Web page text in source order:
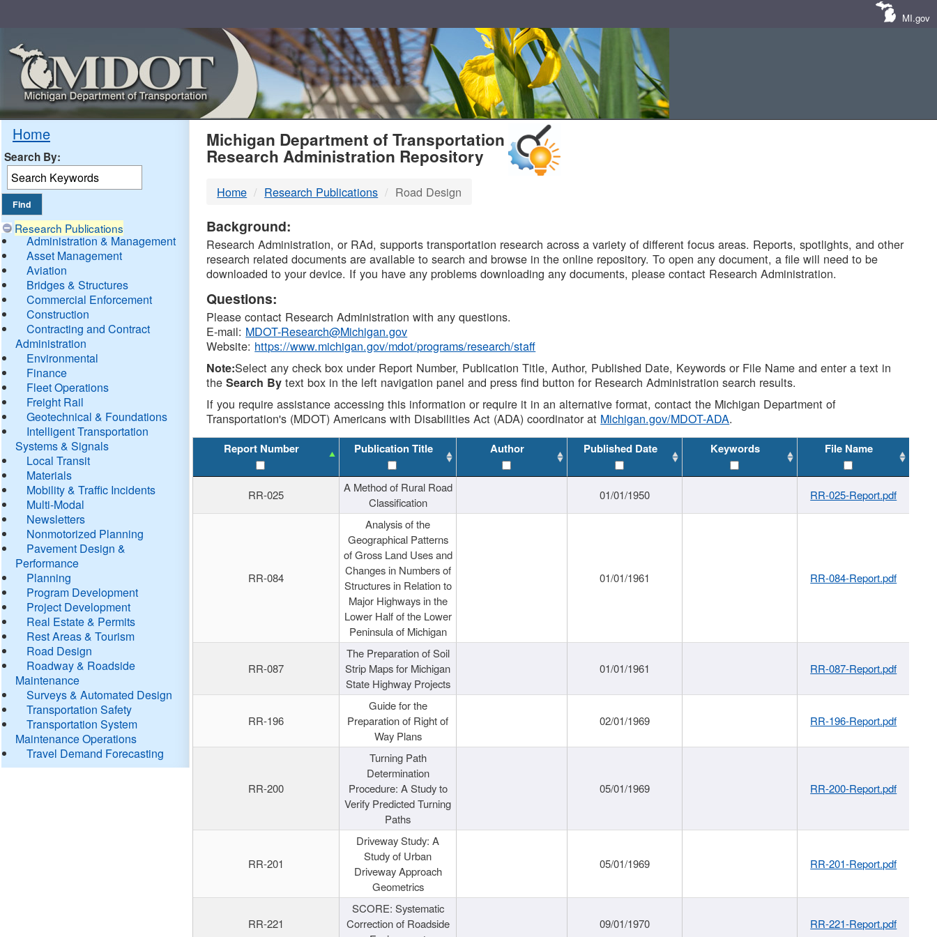
MI.gov
Home
Search By:
Research Publications
Administration & Management
Asset Management
Aviation
Bridges & Structures
Commercial Enforcement
Construction
Contracting and Contract
Administration
Environmental
Finance
Fleet Operations
Freight Rail
Geotechnical & Foundations
Intelligent Transportation
Systems & Signals
Local Transit
Materials
Mobility & Traffic Incidents
Multi-Modal
Newsletters
Nonmotorized Planning
Pavement Design &
Performance
Planning
Program Development
Project Development
Real Estate & Permits
Rest Areas & Tourism
Road Design
Roadway & Roadside
Maintenance
Surveys & Automated Design
Transportation Safety
Transportation System
Maintenance Operations
Travel Demand Forecasting
MDOT
DTMB
Michigan Department of Transportation
Research Administration Repository
Home Research Publications Road Design
Background:
Research Administration, or RAd, supports transportation research across a variety of different focus areas. Reports, spotlights, and other
research related documents are available to search and browse in the online repository. To open any document, a file will need to be
downloaded to your device. If you have any problems downloading any documents, please contact Research Administration.
Questions:
Please contact Research Administration with any questions.
E-mail: MDOT-Research@Michigan.gov
Website: https://www.michigan.gov/mdot/programs/research/staff
Note:Select any check box under Report Number, Publication Title, Author, Published Date, Keywords or File Name and enter a text in
theSearch By text box in the left navigation panel and press find button for Research Administration search results.
If you require assistance accessing this information or require it in an alternative format, contact the Michigan Department of
Transportation's (MDOT) Americans with Disabilities Act (ADA) coordinator at Michigan.gov/MDOT-ADA.
Report Number Publication Title Author Published Date Keywords File Name
RR-025
A Method of Rural Road
Classification
01/01/1950 RR-025-Report.pdf
RR-084
Analysis of the
Geographical Patterns
of Gross Land Uses and
Changes in Numbers of
Structures in Relation to
Major Highways in the
Lower Half of the Lower
Peninsula of Michigan
01/01/1961 RR-084-Report.pdf
RR-087
The Preparation of Soil
Strip Maps for Michigan
State Highway Projects
01/01/1961 RR-087-Report.pdf
RR-196
Guide for the
Preparation of Right of
Way Plans
02/01/1969 RR-196-Report.pdf
RR-200
Turning Path
Determination
Procedure: A Study to
Verify Predicted Turning
Paths
05/01/1969 RR-200-Report.pdf
RR-201
Driveway Study: A
Study of Urban
Driveway Approach
Geometrics
05/01/1969 RR-201-Report.pdf
RR-221
SCORE: Systematic
Correction of Roadside
09/01/1970 RR-221-Report.pdf